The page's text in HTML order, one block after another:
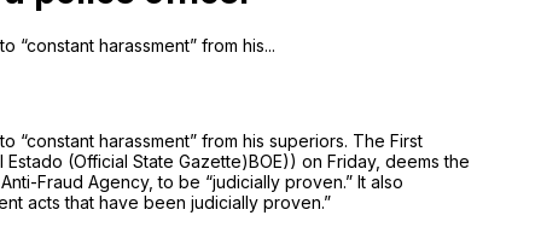
harassment” from his...
harassment” from his superiors. The First
(Official State Gazette)BOE)) on Friday, deems the
Fraud Agency, to be “judicially proven.” It also
acts that have been judicially proven.”